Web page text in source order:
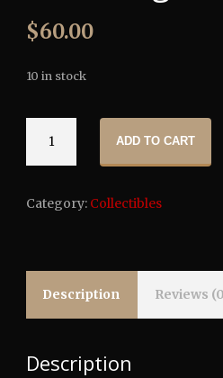
$60.00
10 in stock
Animator
Herbert
Action
Figure
ADD TO CART
Category: Collectibles
Description Reviews
Description